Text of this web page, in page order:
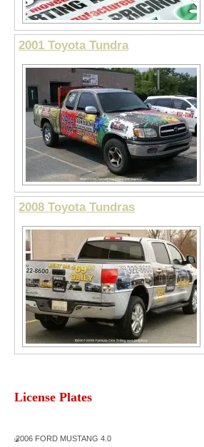
2001 Toyota Tundra
2008 Toyota Tundras
License Plates
2006 FORD MUSTANG 4.0